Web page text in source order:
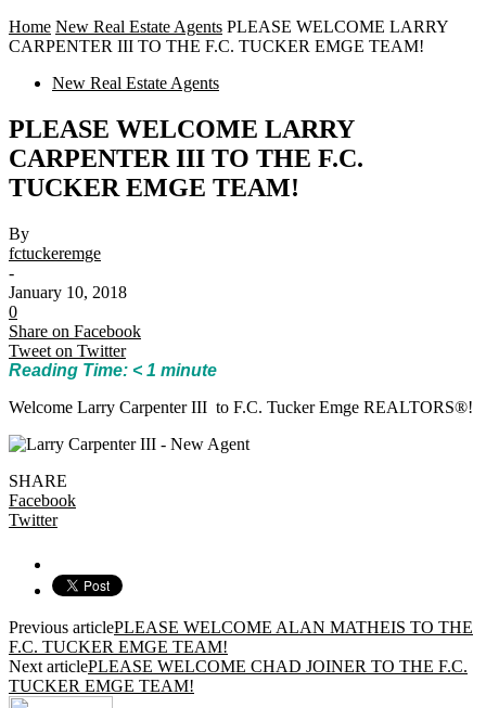
Home New Real Estate Agents PLEASE WELCOME LARRY
CARPENTER III TO THE F.C. TUCKER EMGE TEAM!
New Real Estate Agents
PLEASE WELCOME LARRY
CARPENTER III TO THE F.C.
TUCKER EMGE TEAM!
By
fctuckeremge
-
January 10, 2018
0
Share on Facebook
Tweet on Twitter
Reading Time: < 1 minute
Welcome Larry Carpenter III to F.C. Tucker Emge REALTORS®!
SHARE
Facebook
Twitter
Previous articlePLEASE WELCOME ALAN MATHEIS TO THE
F.C. TUCKER EMGE TEAM!
Next articlePLEASE WELCOME CHAD JOINER TO THE F.C.
TUCKER EMGE TEAM!